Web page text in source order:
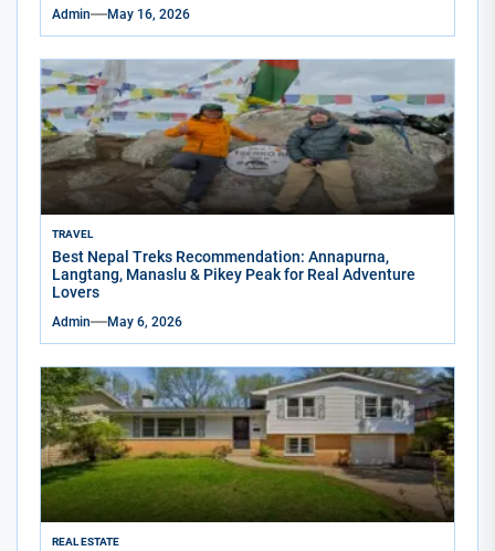
Admin May 16, 2026
TRAVEL
Best Nepal Treks Recommendation: Annapurna,
Langtang, Manaslu & Pikey Peak for Real Adventure
Lovers
Admin May 6, 2026
REAL ESTATE